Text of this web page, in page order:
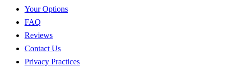
Your Options
FAQ
Reviews
Contact Us
Privacy Practices